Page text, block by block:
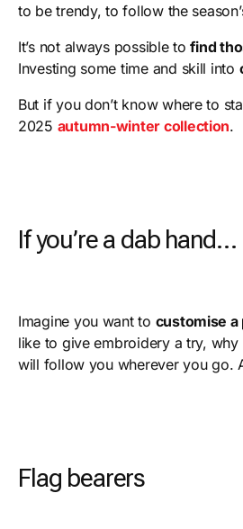
to be trendy, to follow the
It’s not always possible tofind
Investing some time and skill into
But if you don’t know where to
2025 autumn-winter collection.
If you’re a dab hand…
Imagine you want to customise a
like to give embroidery a try,
will follow you wherever you go.
Flag bearers